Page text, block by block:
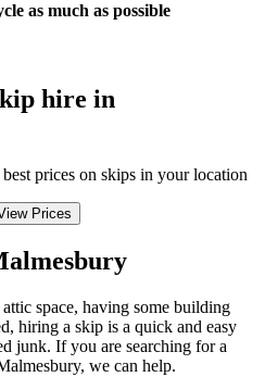
as much as possible
hire in
prices on skips in your location
space, having some building
hiring a skip is a quick and easy
junk. If you are searching for a
we can help.